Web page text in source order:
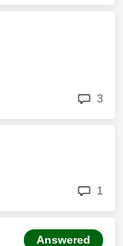
3
1
Answered